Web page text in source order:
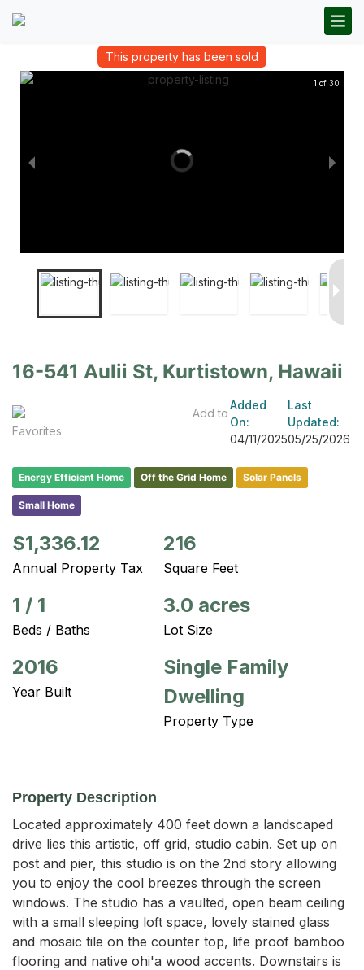
This property has been sold
1 of 30
16-541 Aulii St, Kurtistown, Hawaii
Add to
Favorites
Added
On:
04/11/2025
Last
Updated:
05/25/2026
Energy Efficient Home Off the Grid Home Solar Panels
Small Home
$1,336.12
Annual Property Tax
216
Square Feet
1 / 1
Beds / Baths
3.0 acres
Lot Size
2016
Year Built
Single Family
Dwelling
Property Type
Property Description
Located approximately 400 feet down a landscaped
drive lies this artistic, off grid, studio cabin. Set up on
post and pier, this studio is on the 2nd story allowing
you to enjoy the cool breezes through the screen
windows. The studio has a vaulted, open beam ceiling
with a small sleeping loft space, lovely stained glass
and mosaic tile on the counter top, life proof bamboo
flooring and native ohi'a wood accents. Downstairs is